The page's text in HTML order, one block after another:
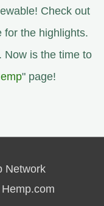
Check out
for the highlights.
Now is the time to
" page!
Network